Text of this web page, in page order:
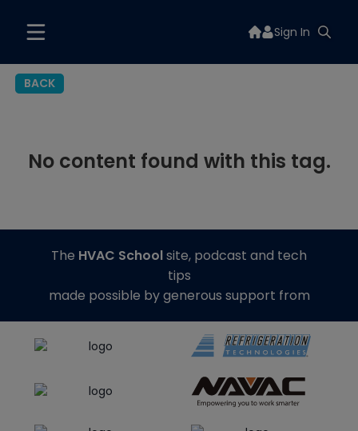
Sign In
BACK
No content found with this tag.
The HVAC Schoolsite, podcast and tech
tips
made possible by generous support from